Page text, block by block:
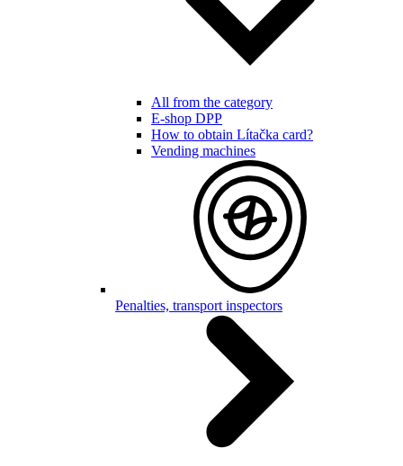
All from the category
E-shop DPP
How to obtain Lítačka card?
Vending machines
Penalties, transport inspectors